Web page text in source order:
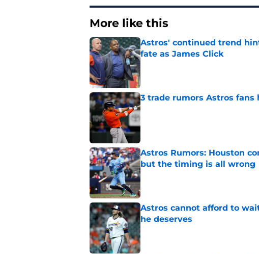
More like this
Astros' continued trend
fate as James Click
Published by on Invalid Date
3 trade rumors Astros
Published by on Invalid Date
Astros Rumors: Houston
but the timing is all wrong
Published by on Invalid Date
Astros cannot afford to
he deserves
Published by on Invalid Date